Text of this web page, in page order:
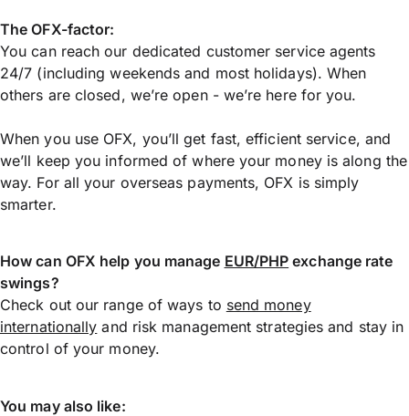
The OFX-factor:
You can reach our dedicated customer service agents
24/7 (including weekends and most holidays). When
others are closed, we’re open - we’re here for you.
When you use OFX, you’ll get fast, efficient service, and
we’ll keep you informed of where your money is along the
way. For all your overseas payments, OFX is simply
smarter.
How can OFX help you manage EUR/PHP exchange rate
swings?
Check out our range of ways to send money
internationally and risk management strategies and stay in
control of your money.
You may also like: